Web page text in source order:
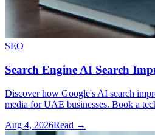
SEO
Search Engine AI Search
Discover how Google's AI search
media for UAE businesses. Book a
Aug 4, 2026Read →